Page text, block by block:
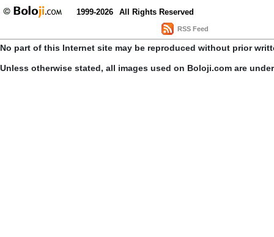
1999-2026 All Rights Reserved
RSS Feed
No part of this Internet site may be reproduced without prior
Unless otherwise stated, all images used on Boloji.com are